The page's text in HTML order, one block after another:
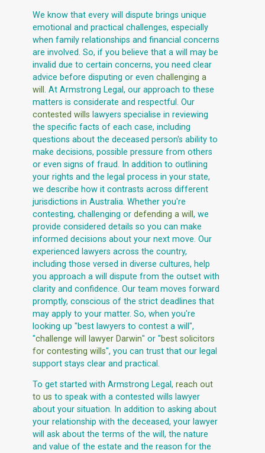
We know that every will dispute brings unique
emotional and practical challenges, especially
when family relationships and financial concerns
are involved. So, if you believe that a will may be
invalid due to certain concerns, you need clear
advice before disputing or even challenging a
will . At Armstrong Legal, our approach to these
matters is considerate and respectful. Our
contested wills lawyers specialise in reviewing
the specific facts of each case, including
questions about the deceased person's ability to
make decisions, possible pressure from others
or even signs of fraud. In addition to outlining
your rights and the legal process in your state,
we describe how it contrasts across different
jurisdictions in Australia. Whether you're
contesting, challenging or defending a will , we
provide considered details so you can make
informed decisions about your next move. Our
experienced lawyers across the country,
including those versed in diverse cultures, help
you approach a will dispute from the outset with
clarity and confidence. Our team moves forward
promptly, conscious of the strict deadlines that
may apply to your matter. So, when you're
looking up "best lawyers to contest a will",
"challenge will lawyer Darwin" or "best solicitors
for contesting wills", you can trust that our legal
support stays clear and practical.
To get started with Armstrong Legal, reach out
to us to speak with a contested wills lawyer
about your situation. In addition to asking about
your relationship with the deceased, your lawyer
will ask about the terms of the will, the nature
and value of the estate and the reason for the